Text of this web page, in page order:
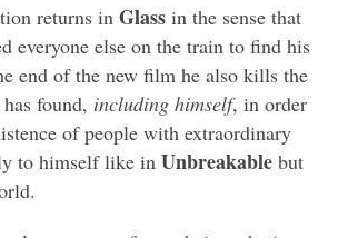
returns in Glass in the sense that
everyone else on the train to find his
end of the new film he also kills the
found, including himself, in order
of people with extraordinary
to himself like in Unbreakable but